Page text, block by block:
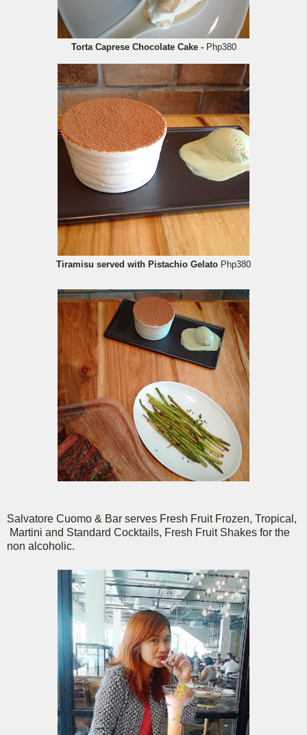
Torta Caprese Chocolate Cake -Php380
Tiramisu served with Pistachio Gelato Php380
Salvatore Cuomo & Bar serves Fresh Fruit Frozen, Tropical,
Martini and Standard Cocktails, Fresh Fruit Shakes for the
non alcoholic.